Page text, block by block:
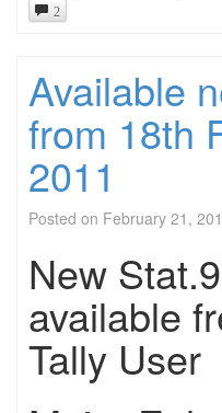
2
Available
from 18th
2011
Posted on February 21,
New
available
Tally User